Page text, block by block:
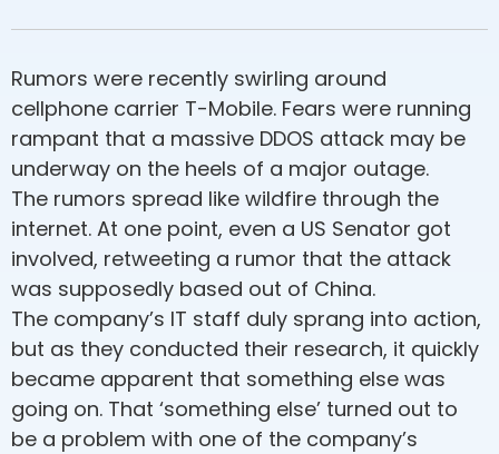
Rumors were recently swirling around
cellphone carrier T-Mobile. Fears were running
rampant that a massive DDOS attack may be
underway on the heels of a major outage.
The rumors spread like wildfire through the
internet. At one point, even a US Senator got
involved, retweeting a rumor that the attack
was supposedly based out of China.
The company’s IT staff duly sprang into action,
but as they conducted their research, it quickly
became apparent that something else was
going on. That ‘something else’ turned out to
be a problem with one of the company’s